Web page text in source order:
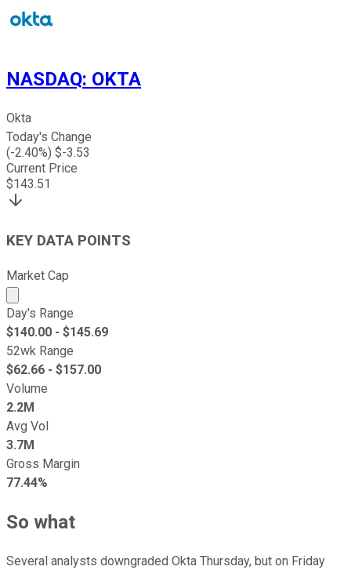
NASDAQ: OKTA
Okta
Today's Change
(-2.40%) $-3.53
Current Price
$143.51
KEY DATA POINTS
Market Cap
Market cap calculated using publicly traded shares
Day's Range
$140.00 - $145.69
52wk Range
$62.66 - $157.00
Volume
2.2M
Avg Vol
3.7M
Gross Margin
77.44%
So what
Several analysts downgraded Okta Thursday, but on Friday